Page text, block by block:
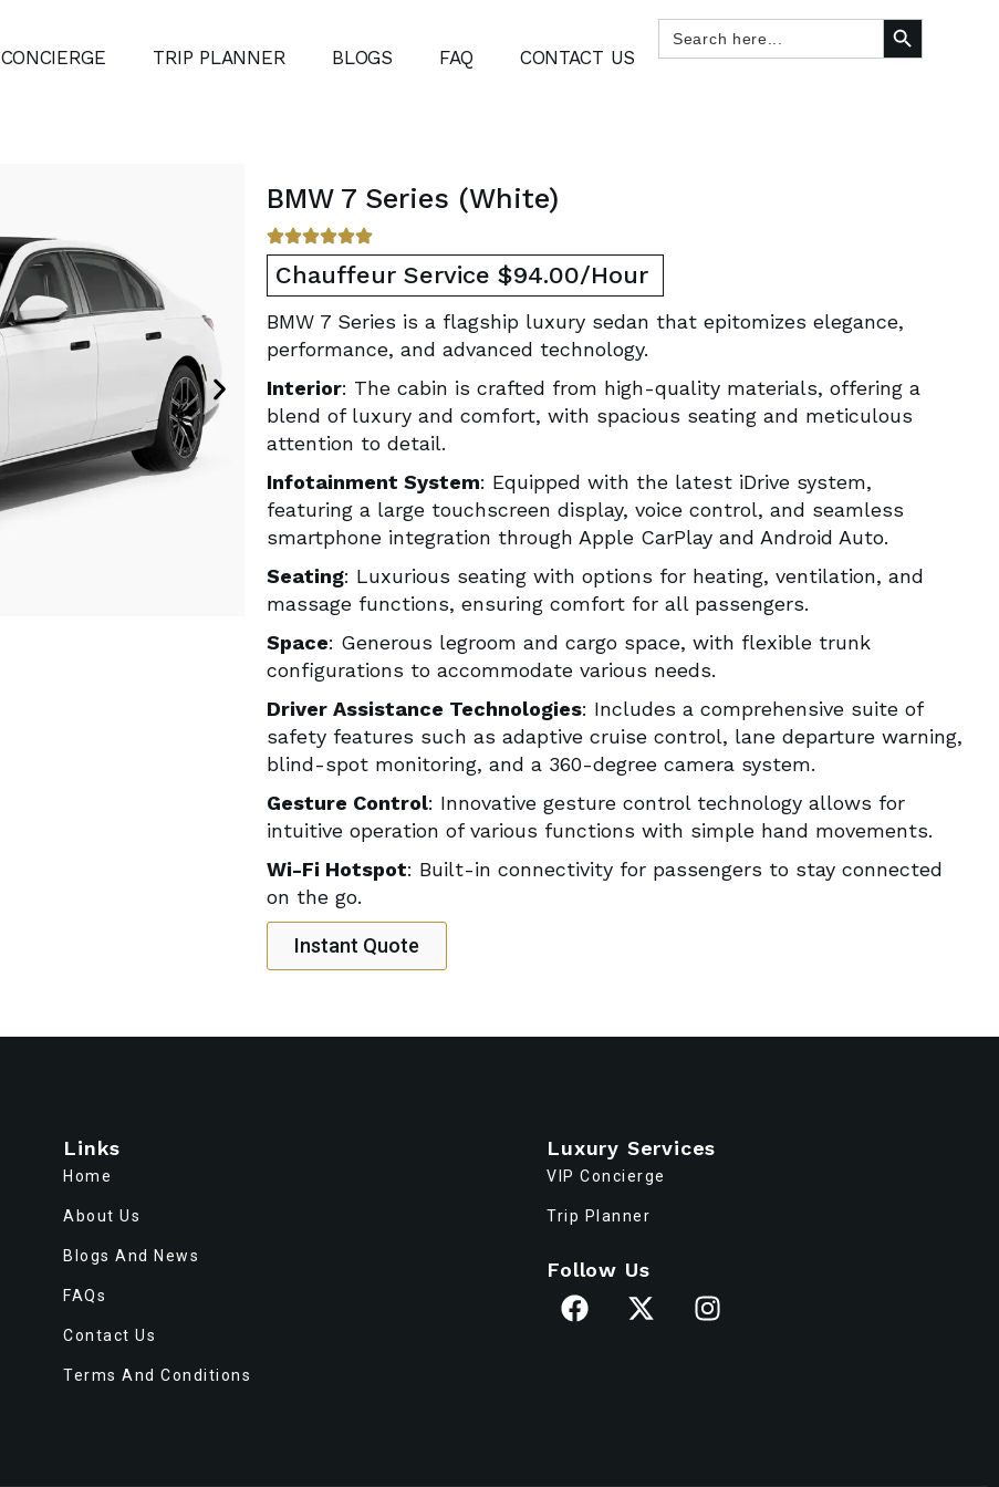
CONCIERGE TRIP PLANNER BLOGS FAQ CONTACT US
Search
for:
SEARCH BUTTON
BMW 7 Series (White)
Chauffeur Service $94.00/Hour
BMW 7 Series is a flagship luxury sedan that epitomizes elegance,
performance, and advanced technology.
Interior: The cabin is crafted from high-quality materials, offering a
blend of luxury and comfort, with spacious seating and meticulous
attention to detail.
Infotainment System: Equipped with the latest iDrive system,
featuring a large touchscreen display, voice control, and seamless
smartphone integration through Apple CarPlay and Android Auto.
Seating: Luxurious seating with options for heating, ventilation, and
massage functions, ensuring comfort for all passengers.
Space: Generous legroom and cargo space, with flexible trunk
configurations to accommodate various needs.
Driver Assistance Technologies: Includes a comprehensive suite of
safety features such as adaptive cruise control, lane departure warning,
blind-spot monitoring, and a 360-degree camera system.
Gesture Control: Innovative gesture control technology allows for
intuitive operation of various functions with simple hand movements.
Wi-Fi Hotspot: Built-in connectivity for passengers to stay connected
on the go.
Instant Quote
Links
Home
About Us
Blogs And News
FAQs
Contact Us
Terms And Conditions
Luxury Services
VIP Concierge
Trip Planner
Follow Us